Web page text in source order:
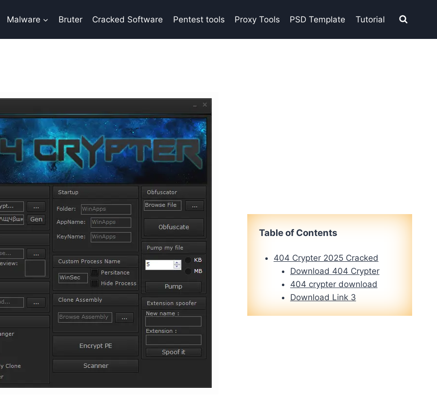
Malware Bruter Cracked Software Pentest tools Proxy Tools PSD Template Tutorial
Table of Contents
404 Crypter 2025 Cracked
Download 404 Crypter
404 crypter download
Download Link 3